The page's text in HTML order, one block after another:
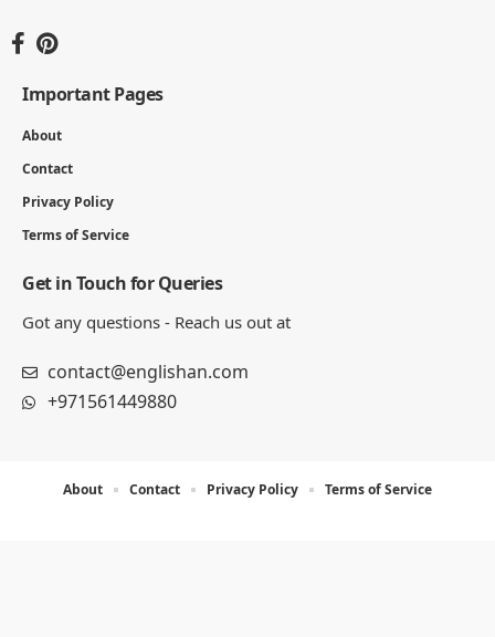
Important Pages
About
Contact
Privacy Policy
Terms of Service
Get in Touch for Queries
Got any questions - Reach us out at
contact@englishan.com
+971561449880
About Contact Privacy Policy Terms of Service